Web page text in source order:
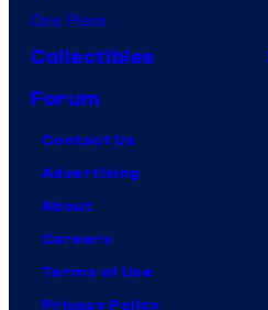
One Piece
Collectibles
Forum
Contact Us
Advertising
About
Careers
Terms of Use
Privacy Policy